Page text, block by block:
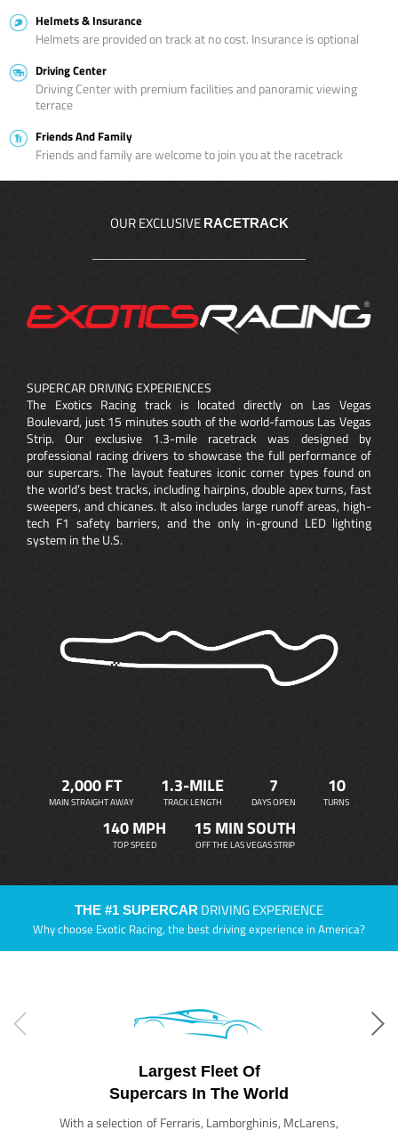
Helmets & Insurance
Helmets are provided on track at no cost. Insurance is optional
Driving Center
Driving Center with premium facilities and panoramic viewing
terrace
Friends And Family
Friends and family are welcome to join you at the racetrack
OUR EXCLUSIVE RACETRACK
SUPERCAR DRIVING EXPERIENCES
The Exotics Racing track is located directly on Las Vegas
Boulevard, just 15 minutes south of the world-famous Las Vegas
Strip. Our exclusive 1.3-mile racetrack was designed by
professional racing drivers to showcase the full performance of
our supercars. The layout features iconic corner types found on
the world’s best tracks, including hairpins, double apex turns, fast
sweepers, and chicanes. It also includes large runoff areas, high-
tech F1 safety barriers, and the only in-ground LED lighting
system in the U.S.
2,000 FT
MAIN STRAIGHT AWAY
1.3-MILE
TRACK LENGTH
7
DAYS OPEN
10
TURNS
140 MPH
TOP SPEED
15 MIN SOUTH
OFF THE LAS VEGAS STRIP
THE #1 SUPERCAR DRIVING EXPERIENCE
Why choose Exotic Racing, the best driving experience in America?
Largest Fleet Of
Supercars In The World
With a selection of Ferraris, Lamborghinis, McLarens,